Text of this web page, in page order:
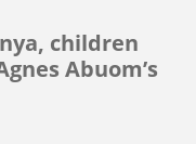
children
Abuom’s